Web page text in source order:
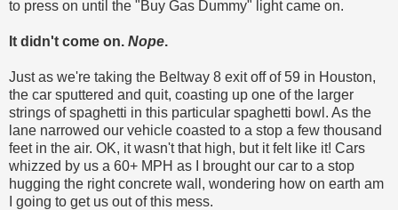
to press on until the "Buy Gas Dummy" light came on.
It didn't come on. Nope.
Just as we're taking the Beltway 8 exit off of 59 in Houston,
the car sputtered and quit, coasting up one of the larger
strings of spaghetti in this particular spaghetti bowl. As the
lane narrowed our vehicle coasted to a stop a few thousand
feet in the air. OK, it wasn't that high, but it felt like it! Cars
whizzed by us a 60+ MPH as I brought our car to a stop
hugging the right concrete wall, wondering how on earth am
I going to get us out of this mess.